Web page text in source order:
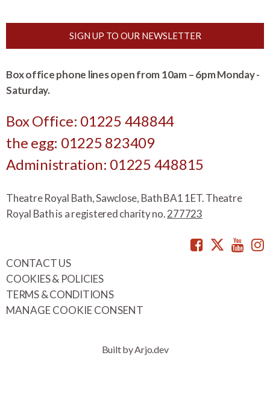
SIGN UP TO OUR NEWSLETTER
Box office phone lines open from 10am – 6pm Monday -
Saturday.
Box Office: 01225 448844
the egg: 01225 823409
Administration: 01225 448815
Theatre Royal Bath, Sawclose, Bath BA1 1ET. Theatre
Royal Bath is a registered charity no.277723
Facebook
CONTACT US
COOKIES & POLICIES
TERMS & CONDITIONS
MANAGE COOKIE CONSENT
Built by Arjo.dev